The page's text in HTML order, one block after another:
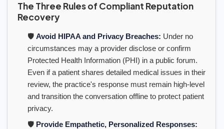
The Three Rules of Compliant Reputation
Recovery
🛡️ Avoid HIPAA and Privacy Breaches: Under no
circumstances may a provider disclose or confirm
Protected Health Information (PHI) in a public forum.
Even if a patient shares detailed medical issues in their
review, the practice's response must remain high-level
and transition the conversation offline to protect patient
privacy.
🛡️ Provide Empathetic, Personalized Responses: